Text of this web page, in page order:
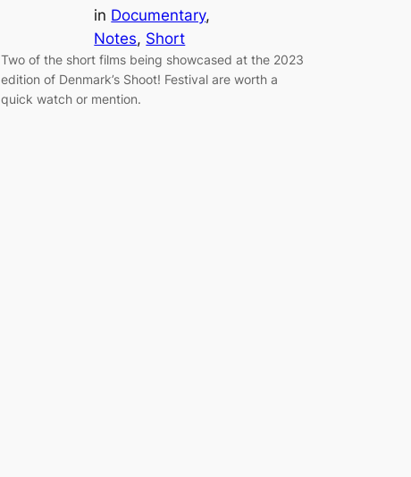
in Documentary
Notes, Short
Two of the short films being showcased at the 2023
edition of Denmark’s Shoot! Festival are worth a
quick watch or mention.